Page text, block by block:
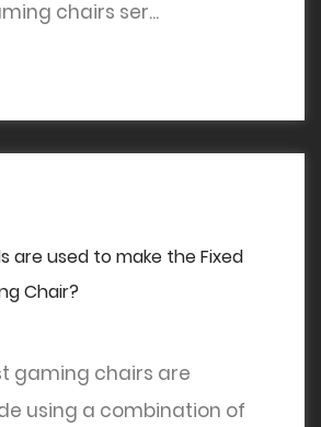
chairs ser...
are used to make the Fixed
Chair?
gaming chairs are
using a combination of